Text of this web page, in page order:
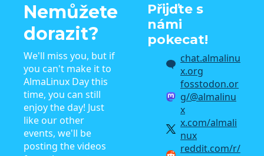
Nemůžete
dorazit?
We'll miss you, but if
you can't make it to
AlmaLinux Day this
time, you can still
enjoy the day! Just
like our other
events, we'll be
posting the videos
Přijďte s
námi
pokecat!
chat.almalinu
x.org
fosstodon.or
g/@almalinu
x
x.com/almali
nux
reddit.com/r/